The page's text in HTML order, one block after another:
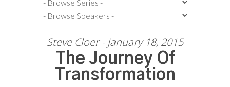
Steve Cloer - January 18, 2015
The Journey Of
Transformation